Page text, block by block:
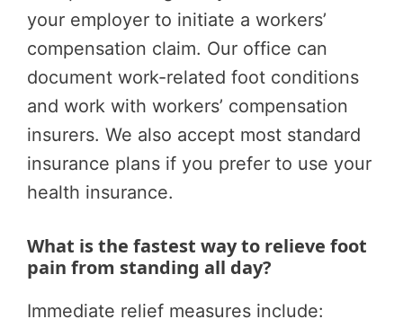
your employer to initiate a workers’
compensation claim. Our office can
document work-related foot conditions
and work with workers’ compensation
insurers. We also accept most standard
insurance plans if you prefer to use your
health insurance.
What is the fastest way to relieve foot
pain from standing all day?
Immediate relief measures include: